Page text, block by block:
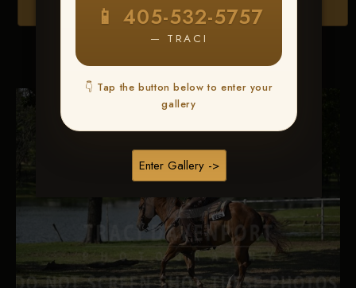
📱 405-532-5757
— TRACI
👇 Tap the button below to enter your
gallery
Enter Gallery ->
Browse Folders